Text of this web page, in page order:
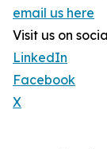
email us here
Visit us on
LinkedIn
Facebook
X